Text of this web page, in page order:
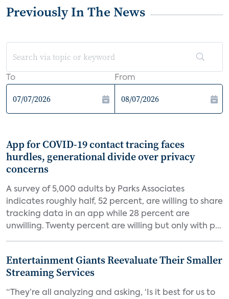
Previously In The News
To From
App for COVID-19 contact tracing faces
hurdles, generational divide over privacy
concerns
A survey of 5,000 adults by Parks Associates
indicates roughly half, 52 percent, are willing to share
tracking data in an app while 28 percent are
unwilling. Twenty percent are willing but only with p...
Entertainment Giants Reevaluate Their Smaller
Streaming Services
“They’re all analyzing and asking, ‘Is it best for us to